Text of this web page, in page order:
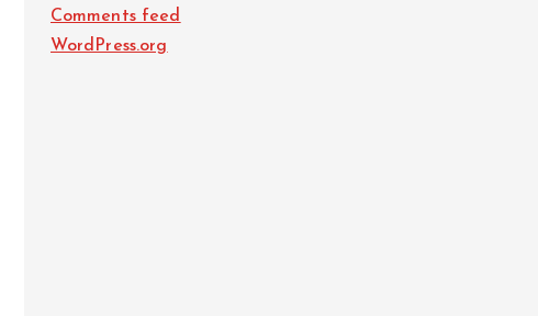
Comments feed
WordPress.org